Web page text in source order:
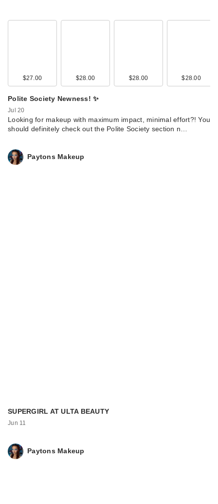
$27.00 $28.00 $28.00 $28.00
Polite Society Newness! ✨
Jul 20
Looking for makeup with maximum impact, minimal effort?! You
should definitely check out the Polite Society section n…
Paytons Makeup
SUPERGIRL AT ULTA BEAUTY
Jun 11
Paytons Makeup